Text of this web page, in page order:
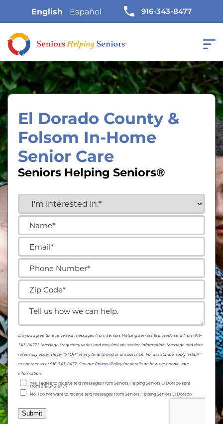
English Español 916-343-8477
El Dorado County &
Folsom In-Home
Senior Care
Seniors Helping Seniors®